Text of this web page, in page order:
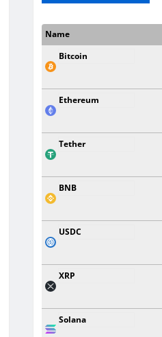
Name
Bitcoin
Ethereum
Tether
BNB
USDC
XRP
Solana